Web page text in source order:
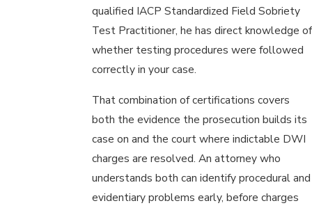
qualified IACP Standardized Field Sobriety
Test Practitioner, he has direct knowledge of
whether testing procedures were followed
correctly in your case.
That combination of certifications covers
both the evidence the prosecution builds its
case on and the court where indictable DWI
charges are resolved. An attorney who
understands both can identify procedural and
evidentiary problems early, before charges